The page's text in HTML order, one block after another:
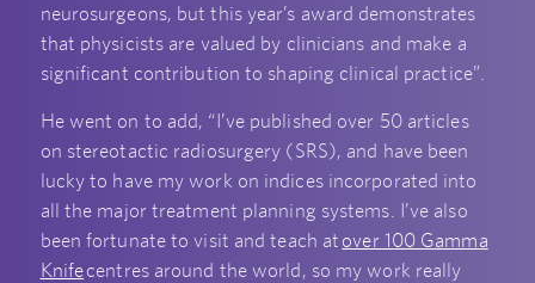
neurosurgeons, but this year’s award demonstrates
that physicists are valued by clinicians and make a
significant contribution to shaping clinical practice”.
He went on to add, “I’ve published over 50 articles
on stereotactic radiosurgery (SRS), and have been
lucky to have my work on indices incorporated into
all the major treatment planning systems. I’ve also
been fortunate to visit and teach at over 100 Gamma
Knifecentres around the world, so my work really